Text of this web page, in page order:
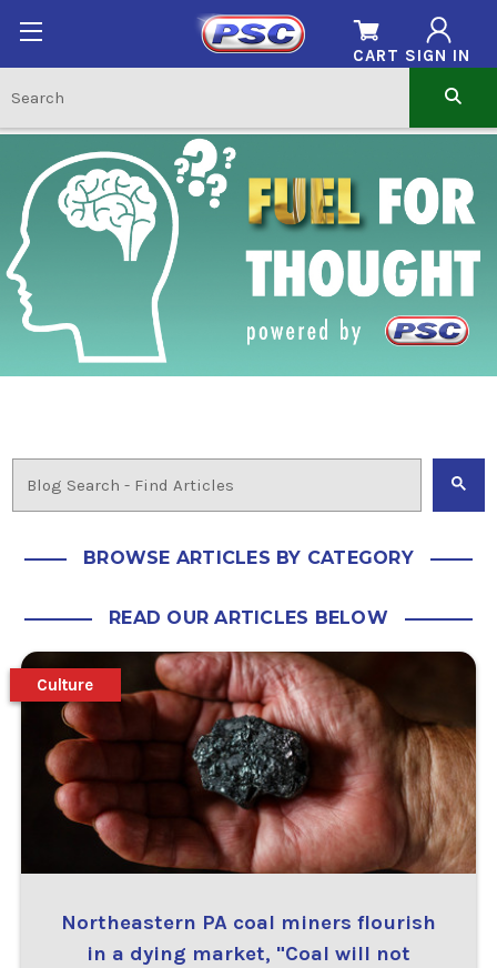
SIGN IN
CART
BROWSE ARTICLES BY CATEGORY
READ OUR ARTICLES BELOW
Northeastern PA coal miners flourish
in a dying market, "Coal will not
Culture